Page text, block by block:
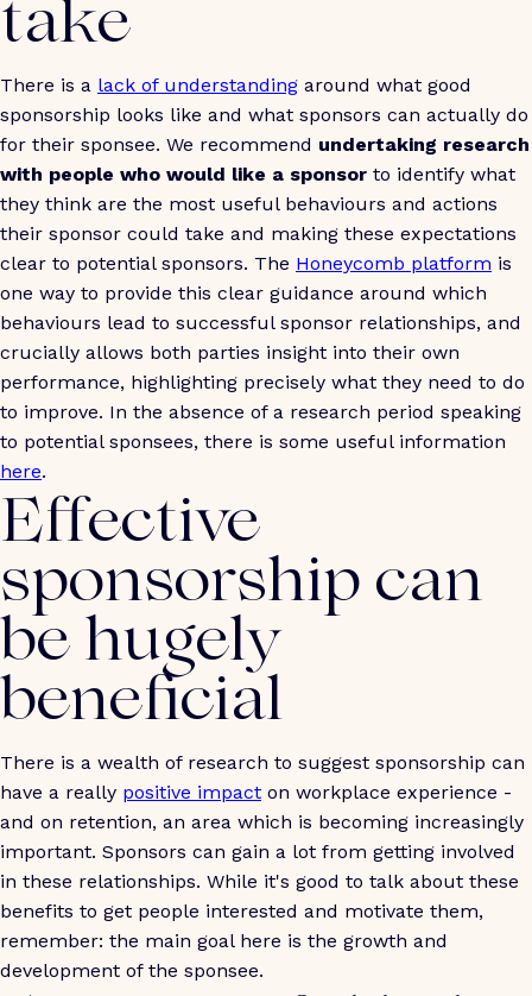
take
There is a lack of understanding around what good
sponsorship looks like and what sponsors can actually do
for their sponsee. We recommend undertaking research
with people who would like a sponsor to identify what
they think are the most useful behaviours and actions
their sponsor could take and making these expectations
clear to potential sponsors. The Honeycomb platform is
one way to provide this clear guidance around which
behaviours lead to successful sponsor relationships, and
crucially allows both parties insight into their own
performance, highlighting precisely what they need to do
to improve. In the absence of a research period speaking
to potential sponsees, there is some useful information
here.
Effective
sponsorship can
be hugely
beneficial
There is a wealth of research to suggest sponsorship can
have a really positive impact on workplace experience -
and on retention, an area which is becoming increasingly
important. Sponsors can gain a lot from getting involved
in these relationships. While it's good to talk about these
benefits to get people interested and motivate them,
remember: the main goal here is the growth and
development of the sponsee.